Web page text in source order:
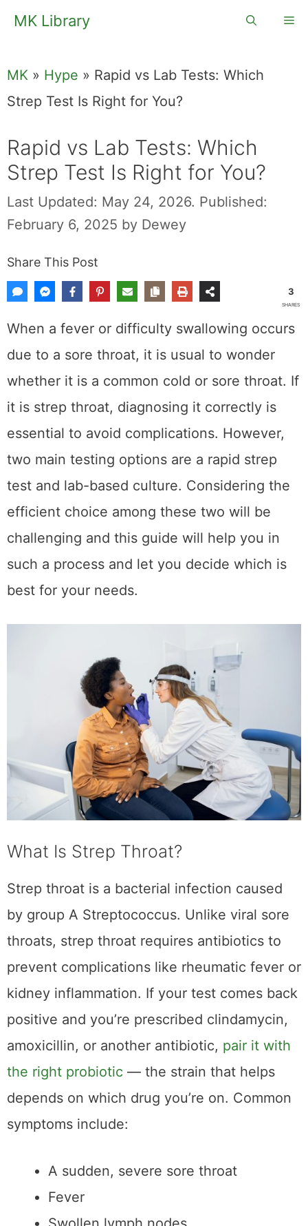
MK Library
MK»Hype»Rapid vs Lab Tests: Which Strep
Test Is Right for You?
Rapid vs Lab
Tests: Which
Strep Test Is Right
for You?
February 6, 2025
by Dewey
Share This Post
3
due to a sore throat, it is usual to wonder
whether it is a common cold or sore throat. If
essential to avoid complications. However,
two main testing options are a rapid strep
test and lab-based culture. Considering the
efficient choice among these two will be
challenging and this guide will help you in
such a process and let you decide which is
best for your needs.
What Is Strep Throat?
group A Streptococcus. Unlike viral sore
throats, strep throat requires antibiotics to
prevent complications like rheumatic fever or
kidney inflammation. If your test comes back
positive and you’re prescribed clindamycin,
amoxicillin, or another antibiotic,
pair it with
the right probiotic — the strain that helps
depends on which drug you’re on. Common
symptoms include:
A sudden, severe sore throat
Fever
Swollen lymph nodes
White patches or streaks on the tonsils
Because strep throat symptoms can overlap
with other illnesses, a reliable test is crucial
The Two Types of
Strep Tests